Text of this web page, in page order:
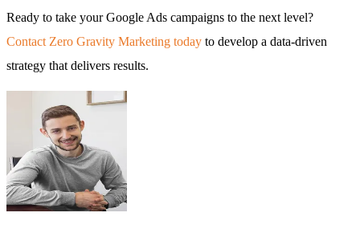
Ready to take your Google Ads campaigns to the next level?
Contact Zero Gravity Marketing today to develop a data-driven
strategy that delivers results.